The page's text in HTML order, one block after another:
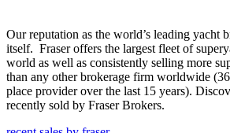
Our reputation as the world’s leading yacht
itself. Fraser offers the largest fleet of
world as well as consistently selling more
than any other brokerage firm worldwide
place provider over the last 15 years).
recently sold by Fraser Brokers.